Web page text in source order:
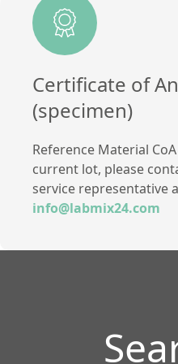
Method
Certificate of
(specimen)
Reference Material
current lot, please
service representative
info@labmix24.com